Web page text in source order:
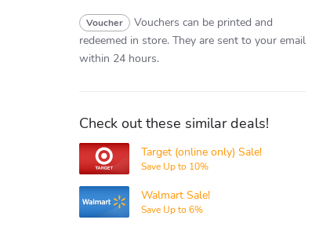
Voucher
Vouchers can be printed and
redeemed in store. They are sent to your email
within 24 hours.
Check out these similar deals!
Target Target (online only) Sale!
Save Up to 10%
Walmart Walmart Sale!
Save Up to 6%